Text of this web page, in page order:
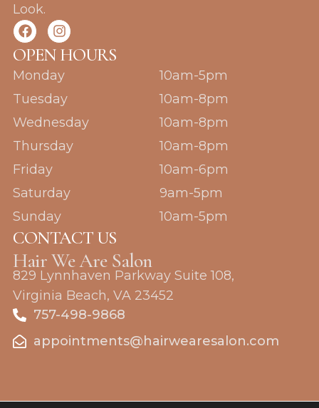
Look.
F
a
c
e
b
o
o
k
I
n
s
t
a
g
r
a
OPEN HOURS
Monday
Tuesday
Wednesday
Thursday
Friday
Saturday
Sunday
10am-5pm
10am-8pm
10am-8pm
10am-8pm
10am-6pm
9am-5pm
10am-5pm
CONTACT US
Hair We Are Salon
829 Lynnhaven Parkway Suite 108,
Virginia Beach, VA 23452
757-498-9868
appointments@hairwearesalon.com